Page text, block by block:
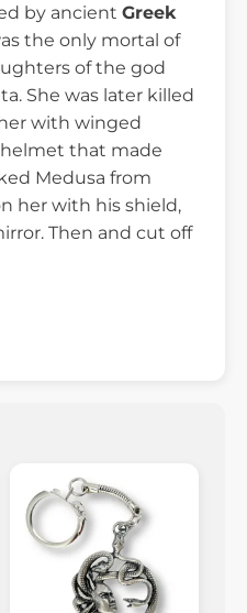
by ancient Greek
the only mortal of
of the god
She was later killed
with winged
helmet that made
Medusa from
her with his shield,
Then and cut off